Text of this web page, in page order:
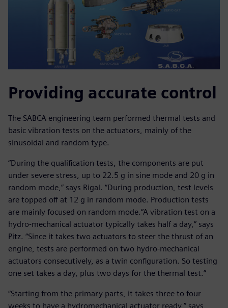
Providing accurate control
The SABCA engineering team performed thermal tests and
basic vibration tests on the actuators, mainly of the
sinusoidal and random type.
“During the qualification tests, the components are put
under severe stress, up to 22.5 g in sine mode and 20 g in
random mode,” says Rigal. “During production, test levels
are topped off at 12 g in random mode. Production tests
are mainly focused on random mode.“A vibration test on a
hydro-mechanical actuator typically takes half a day,” says
Pitz. “Since it takes two actuators to steer the thrust of an
engine, tests are performed on two hydro-mechanical
actuators consecutively, as a twin configuration. So testing
one set takes a day, plus two days for the thermal test.”
“Starting from the primary parts, it takes three to four
weeks to have a hydromechanical actuator ready,” says